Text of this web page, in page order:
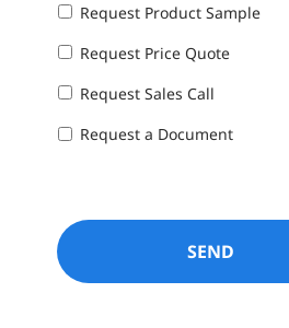
Request Product Sample
Request Price Quote
Request Sales Call
Request a Document